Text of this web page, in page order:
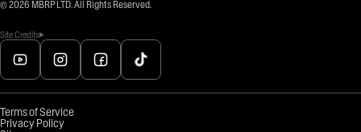
© 2026 MBRP LTD. All Rights Reserved.
Site Credits
Terms of Service
Privacy Policy